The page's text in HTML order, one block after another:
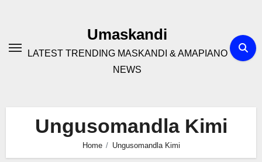
Umaskandi
LATEST TRENDING MASKANDI & AMAPIANO
NEWS
Ungusomandla Kimi
Home Ungusomandla Kimi